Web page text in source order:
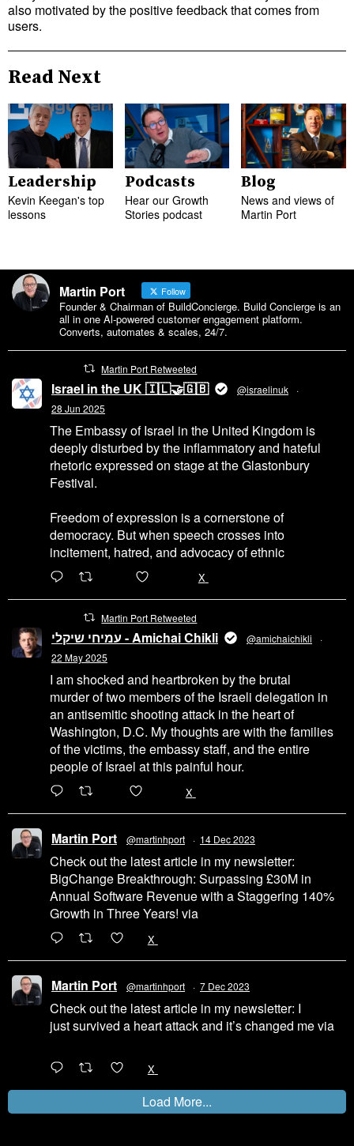
also motivated by the positive feedback that comes from
users.
Read Next
Leadership
Kevin Keegan's top
lessons
Podcasts
Hear our Growth
Stories podcast
Blog
News and views of
Martin Port
Martin Port Follow
Founder & Chairman of BuildConcierge. Build Concierge is an
all in one Al-powered customer engagement platform.
Converts, automates & scales, 24/7.
Martin Port Retweeted
Israel in the UK 🇮🇱🤝🇬🇧 @israelinuk
·
28 Jun 2025
The Embassy of Israel in the United Kingdom is
deeply disturbed by the inflammatory and hateful
rhetoric expressed on stage at the Glastonbury
Festival.
Freedom of expression is a cornerstone of
democracy. But when speech crosses into
incitement, hatred, and advocacy of ethnic
X
Martin Port Retweeted
עמיחי שיקלי - Amichai Chikli @amichaichikli
·
22 May 2025
I am shocked and heartbroken by the brutal
murder of two members of the Israeli delegation in
an antisemitic shooting attack in the heart of
Washington, D.C. My thoughts are with the families
of the victims, the embassy staff, and the entire
people of Israel at this painful hour.
X
Martin Port @martinhport · 14 Dec 2023
Check out the latest article in my newsletter:
BigChange Breakthrough: Surpassing £30M in
Annual Software Revenue with a Staggering 140%
Growth in Three Years! via
X
Martin Port @martinhport · 7 Dec 2023
Check out the latest article in my newsletter: I
just survived a heart attack and it’s changed me via
X
Load More...